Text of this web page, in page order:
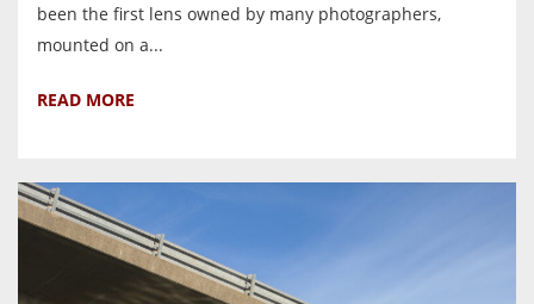
been the first lens owned by many photographers,
mounted on a...
READ MORE